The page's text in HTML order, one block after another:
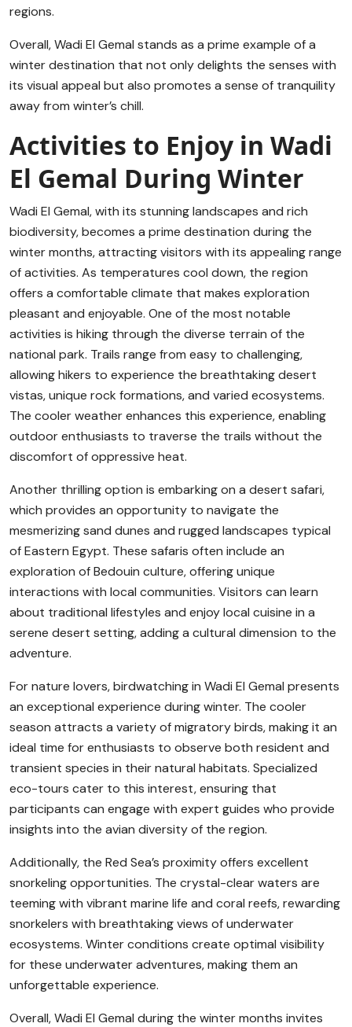
regions.
Overall, Wadi El Gemal stands as a prime example of a
winter destination that not only delights the senses with
its visual appeal but also promotes a sense of tranquility
away from winter’s chill.
Activities to Enjoy in Wadi
El Gemal During Winter
Wadi El Gemal, with its stunning landscapes and rich
biodiversity, becomes a prime destination during the
winter months, attracting visitors with its appealing range
of activities. As temperatures cool down, the region
offers a comfortable climate that makes exploration
pleasant and enjoyable. One of the most notable
activities is hiking through the diverse terrain of the
national park. Trails range from easy to challenging,
allowing hikers to experience the breathtaking desert
vistas, unique rock formations, and varied ecosystems.
The cooler weather enhances this experience, enabling
outdoor enthusiasts to traverse the trails without the
discomfort of oppressive heat.
Another thrilling option is embarking on a desert safari,
which provides an opportunity to navigate the
mesmerizing sand dunes and rugged landscapes typical
of Eastern Egypt. These safaris often include an
exploration of Bedouin culture, offering unique
interactions with local communities. Visitors can learn
about traditional lifestyles and enjoy local cuisine in a
serene desert setting, adding a cultural dimension to the
adventure.
For nature lovers, birdwatching in Wadi El Gemal presents
an exceptional experience during winter. The cooler
season attracts a variety of migratory birds, making it an
ideal time for enthusiasts to observe both resident and
transient species in their natural habitats. Specialized
eco-tours cater to this interest, ensuring that
participants can engage with expert guides who provide
insights into the avian diversity of the region.
Additionally, the Red Sea’s proximity offers excellent
snorkeling opportunities. The crystal-clear waters are
teeming with vibrant marine life and coral reefs, rewarding
snorkelers with breathtaking views of underwater
ecosystems. Winter conditions create optimal visibility
for these underwater adventures, making them an
unforgettable experience.
Overall, Wadi El Gemal during the winter months invites